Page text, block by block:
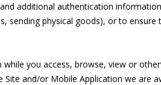
additional authentication
sending physical goods), or to
you access, browse, view or
Site and/or Mobile Application we are